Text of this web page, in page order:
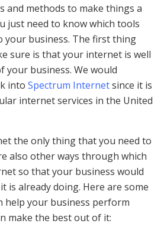
and methods to make things a
just need to know which tools
your business. The first thing
sure is that your internet is well
your business. We would
into Spectrum Internetsince it is
internet services in the United
the only thing that you need to
also other ways through which
so that your business would
is already doing. Here are some
help your business perform
make the best out of it: